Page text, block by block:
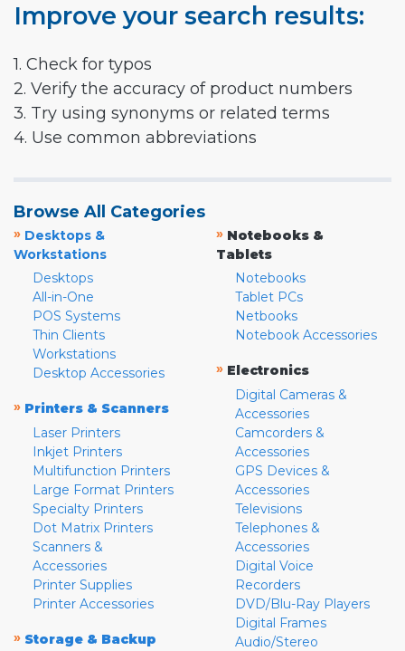
Improve your search results:
1. Check for typos
2. Verify the accuracy of product numbers
3. Try using synonyms or related terms
4. Use common abbreviations
Browse All Categories
» Desktops &
Workstations
Desktops
All-in-One
POS Systems
Thin Clients
Workstations
Desktop Accessories
» Printers & Scanners
Laser Printers
Inkjet Printers
Multifunction Printers
Large Format Printers
Specialty Printers
Dot Matrix Printers
Scanners &
Accessories
Printer Supplies
Printer Accessories
» Storage & Backup
» Notebooks &
Tablets
Notebooks
Tablet PCs
Netbooks
Notebook Accessories
» Electronics
Digital Cameras &
Accessories
Camcorders &
Accessories
GPS Devices &
Accessories
Televisions
Telephones &
Accessories
Digital Voice
Recorders
DVD/Blu-Ray Players
Digital Frames
Audio/Stereo